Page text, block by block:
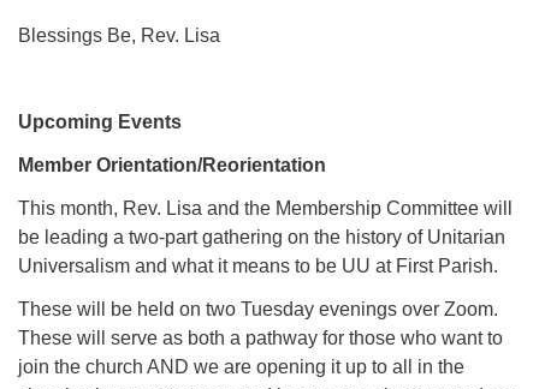
Blessings Be, Rev. Lisa
Upcoming Events
Member Orientation/Reorientation
This month, Rev. Lisa and the Membership Committee will
be leading a two-part gathering on the history of Unitarian
Universalism and what it means to be UU at First Parish.
These will be held on two Tuesday evenings over Zoom.
These will serve as both a pathway for those who want to
join the church AND we are opening it up to all in the